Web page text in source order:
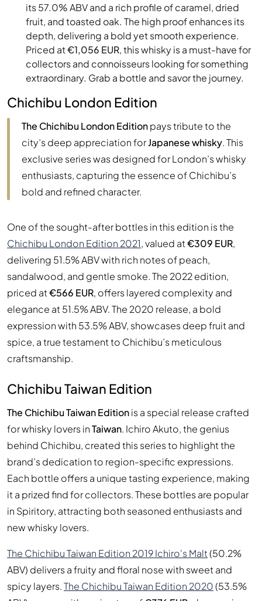
its 57.0% ABV and a rich profile of caramel, dried
fruit, and toasted oak. The high proof enhances its
depth, delivering a bold yet smooth experience.
Priced at€1,056 EUR, this whisky is a must-have for
collectors and connoisseurs looking for something
extraordinary. Grab a bottle and savor the journey.
Chichibu London Edition
The Chichibu London Editionpays tribute to the
city’s deep appreciation forJapanese whisky. This
exclusive series was designed for London’s whisky
enthusiasts, capturing the essence of Chichibu’s
bold and refined character.
One of the sought-after bottles in this edition is the
Chichibu London Edition 2021, valued at€309 EUR,
delivering 51.5% ABV with rich notes of peach,
sandalwood, and gentle smoke. The 2022 edition,
priced at€566 EUR, offers layered complexity and
elegance at 51.5% ABV. The 2020 release, a bold
expression with 53.5% ABV, showcases deep fruit and
spice, a true testament to Chichibu’s meticulous
craftsmanship.
Chichibu Taiwan Edition
The Chichibu Taiwan Editionis a special release crafted
for whisky lovers inTaiwan. Ichiro Akuto, the genius
behind Chichibu, created this series to highlight the
brand’s dedication to region-specific expressions.
Each bottle offers a unique tasting experience, making
it a prized find for collectors. These bottles are popular
in Spiritory, attracting both seasoned enthusiasts and
new whisky lovers.
The Chichibu Taiwan Edition 2019 Ichiro's Malt(50.2%
ABV) delivers a fruity and floral nose with sweet and
spicy layers.The Chichibu Taiwan Edition 2020(53.5%